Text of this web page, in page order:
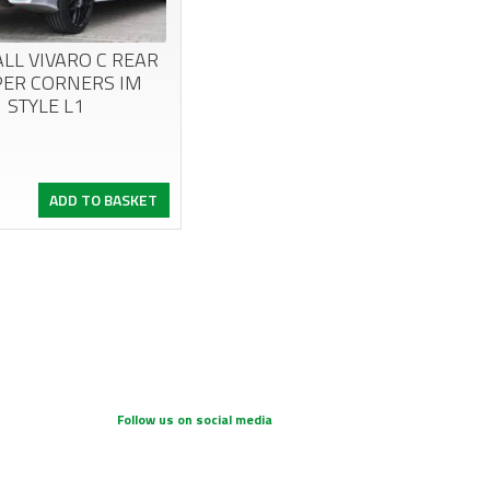
VIVARO C REAR
CORNERS IM
STYLE L1
ADD TO BASKET
Follow us on social media